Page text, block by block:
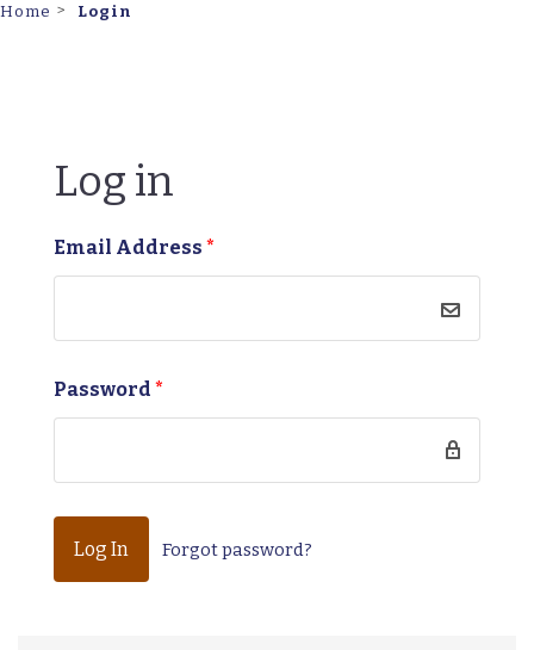
Home Login
Log in
Email Address *
Password *
Forgot password?